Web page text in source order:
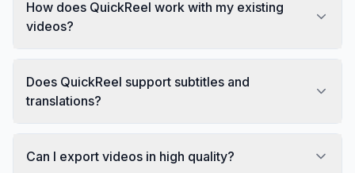
How does QuickReel work with my existing
videos?
Does QuickReel support subtitles and
translations?
Can I export videos in high quality?